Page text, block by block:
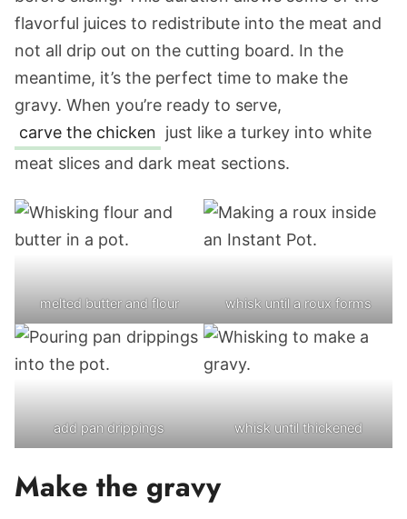
flavorful juices to redistribute into the meat and
not all drip out on the cutting board. In the
meantime, it’s the perfect time to make the
gravy. When you’re ready to serve,
carve the chicken just like a turkey into white
meat slices and dark meat sections.
melted butter and flour whisk until a roux forms
add pan drippings whisk until thickened
Make the gravy